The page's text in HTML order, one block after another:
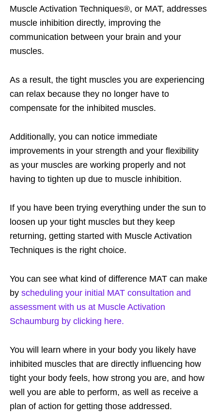
Muscle Activation Techniques®, or MAT, addresses
muscle inhibition directly, improving the
communication between your brain and your
muscles.
As a result, the tight muscles you are experiencing
can relax because they no longer have to
compensate for the inhibited muscles.
Additionally, you can notice immediate
improvements in your strength and your flexibility
as your muscles are working properly and not
having to tighten up due to muscle inhibition.
If you have been trying everything under the sun to
loosen up your tight muscles but they keep
returning, getting started with Muscle Activation
Techniques is the right choice.
You can see what kind of difference MAT can make
by scheduling your initial MAT consultation and
assessment with us at Muscle Activation
Schaumburg by clicking here.
You will learn where in your body you likely have
inhibited muscles that are directly influencing how
tight your body feels, how strong you are, and how
well you are able to perform, as well as receive a
plan of action for getting those addressed.